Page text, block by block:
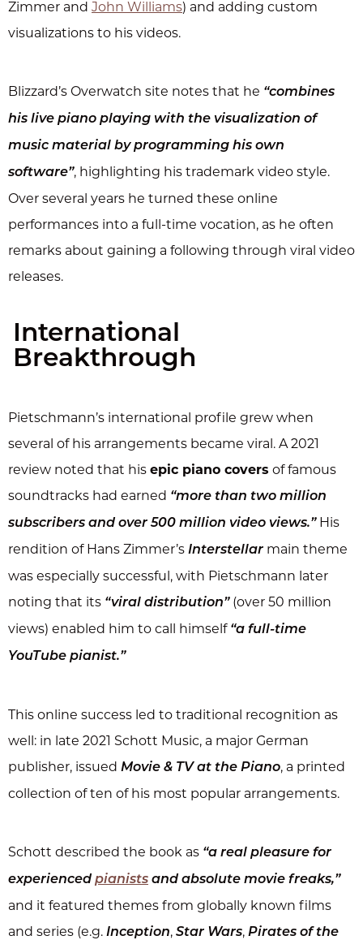
Zimmer and John Williams) and adding custom
visualizations to his videos.
Blizzard’s Overwatch site notes that he “combines
his live piano playing with the visualization of
music material by programming his own
software”, highlighting his trademark video style.
Over several years he turned these online
performances into a full-time vocation, as he often
remarks about gaining a following through viral video
releases.
International
Breakthrough
Pietschmann’s international profile grew when
several of his arrangements became viral. A 2021
review noted that his epic piano covers of famous
soundtracks had earned “more than two million
subscribers and over 500 million video views.” His
rendition of Hans Zimmer’s Interstellar main theme
was especially successful, with Pietschmann later
noting that its “viral distribution” (over 50 million
views) enabled him to call himself “a full-time
YouTube pianist.”
This online success led to traditional recognition as
well: in late 2021 Schott Music, a major German
publisher, issued Movie & TV at the Piano, a printed
collection of ten of his most popular arrangements.
Schott described the book as “a real pleasure for
experienced pianists and absolute movie freaks,”
and it featured themes from globally known films
and series (e.g. Inception, Star Wars, Pirates of the